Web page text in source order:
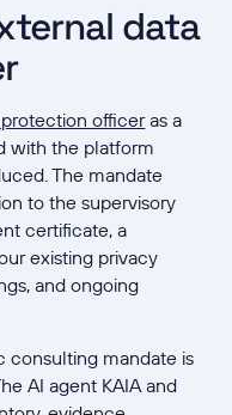
data
officeras a
with the platform
The mandate
to the supervisory
certificate, a
existing privacy
and ongoing
consulting mandate is
AI agent KAIA and